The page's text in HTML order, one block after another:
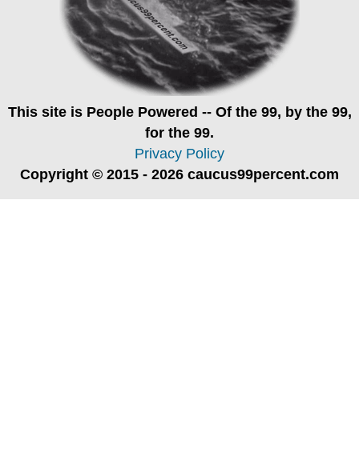
This site is People Powered -- Of the 99, by the 99,
for the 99.
Privacy Policy
Copyright © 2015 - 2026 caucus99percent.com